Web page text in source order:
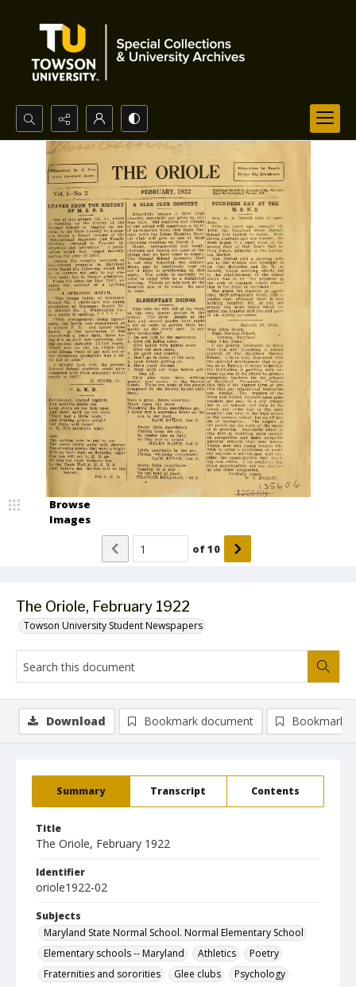
Search...
Advanced search
The Oriole, February 1922
Towson University Student Newspapers
Browse
Images
of10
Summary Transcript Contents
Title
The Oriole, February 1922
Identifier
oriole1922-02
Subjects
Maryland State Normal School. Normal Elementary School
Elementary schools -- Maryland
Athletics
Poetry
Fraternities and sororities
Glee clubs
Psychology
Download Bookmark document Bookmark